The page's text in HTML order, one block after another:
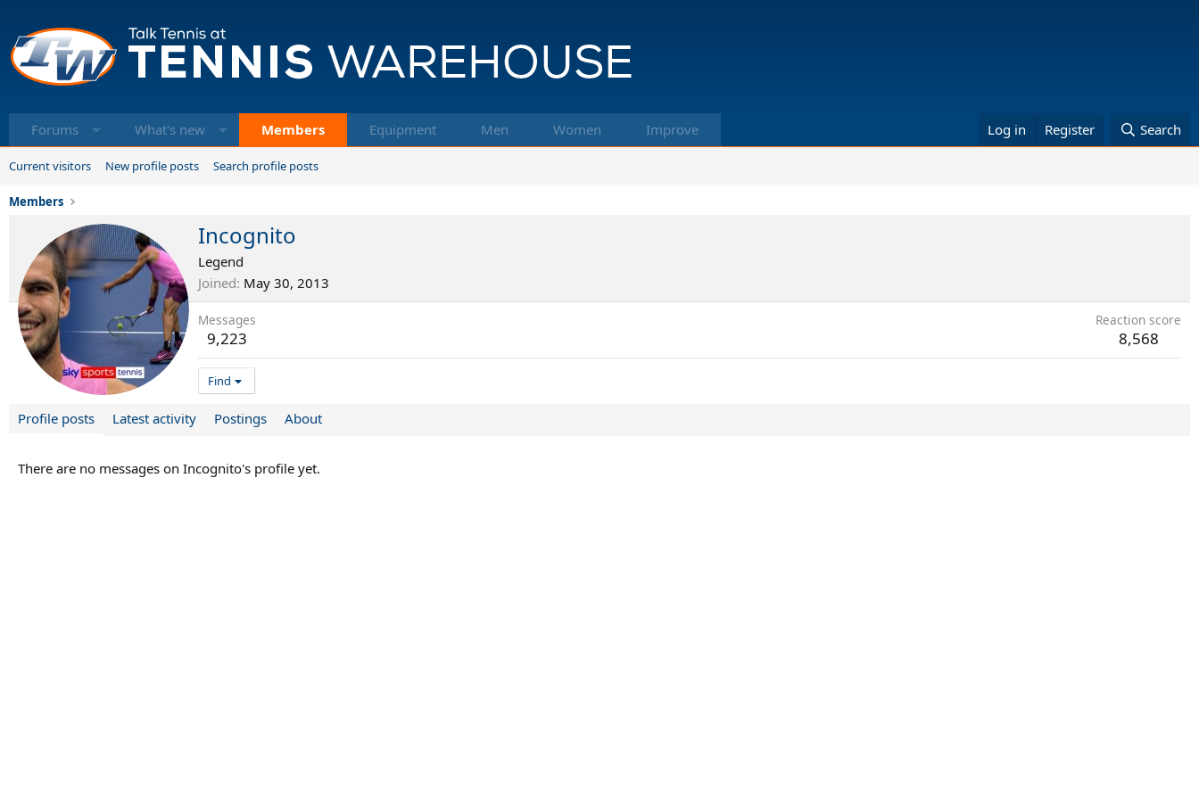
Forums What's new Members Equipment Men Women Improve Log in Register Search
Current visitors New profile posts Search profile posts
Members
Incognito
Legend
Joined May 30, 2013
Messages
9,223
Reaction score
8,568
Find
Profile posts Latest activity Postings About
There are no messages on Incognito's profile yet.